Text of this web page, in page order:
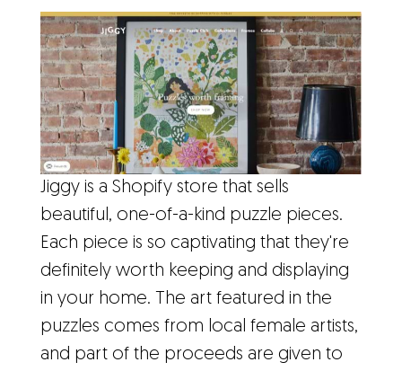
Jiggy is a Shopify store that sells
beautiful, one-of-a-kind puzzle pieces.
Each piece is so captivating that they're
definitely worth keeping and displaying
in your home. The art featured in the
puzzles comes from local female artists,
and part of the proceeds are given to